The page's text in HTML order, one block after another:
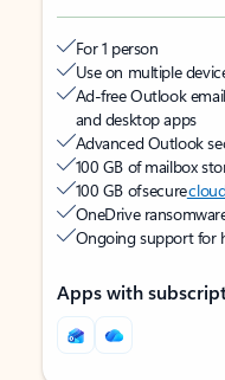
For 1 person
Use on multiple
Ad-free Outlook
and desktop apps
Advanced Outlook
100 GB of mailbox
100 GB of secure
OneDrive
Ongoing support for
Apps with